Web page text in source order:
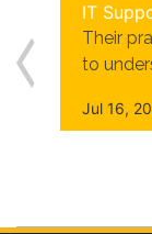
IT
Their
to
Jul 16,